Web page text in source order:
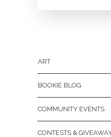
ART
BOOKIE BLOG
COMMUNITY EVENTS
CONTESTS &